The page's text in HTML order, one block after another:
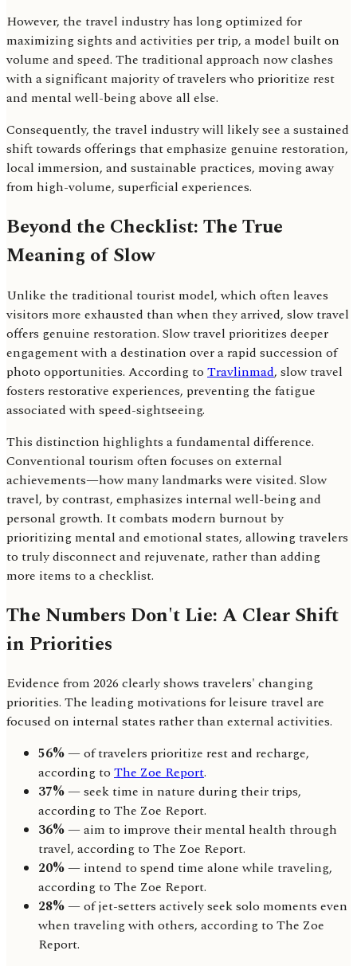
However, the travel industry has long optimized for
maximizing sights and activities per trip, a model built on
volume and speed. The traditional approach now clashes
with a significant majority of travelers who prioritize rest
and mental well-being above all else.
Consequently, the travel industry will likely see a sustained
shift towards offerings that emphasize genuine restoration,
local immersion, and sustainable practices, moving away
from high-volume, superficial experiences.
Beyond the Checklist: The True
Meaning of Slow
Unlike the traditional tourist model, which often leaves
visitors more exhausted than when they arrived, slow travel
offers genuine restoration. Slow travel prioritizes deeper
engagement with a destination over a rapid succession of
photo opportunities. According to Travlinmad, slow travel
fosters restorative experiences, preventing the fatigue
associated with speed-sightseeing.
This distinction highlights a fundamental difference.
Conventional tourism often focuses on external
achievements—how many landmarks were visited. Slow
travel, by contrast, emphasizes internal well-being and
personal growth. It combats modern burnout by
prioritizing mental and emotional states, allowing travelers
to truly disconnect and rejuvenate, rather than adding
more items to a checklist.
The Numbers Don't Lie: A Clear Shift
in Priorities
Evidence from 2026 clearly shows travelers' changing
priorities. The leading motivations for leisure travel are
focused on internal states rather than external activities.
56%— of travelers prioritize rest and recharge,
according to The Zoe Report.
37%— seek time in nature during their trips,
according to The Zoe Report.
36%— aim to improve their mental health through
travel, according to The Zoe Report.
20%— intend to spend time alone while traveling,
according to The Zoe Report.
28%— of jet-setters actively seek solo moments even
when traveling with others, according to The Zoe
Report.